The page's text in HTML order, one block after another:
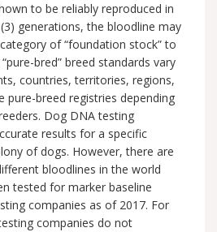
to be reliably reproduced in
generations, the bloodline may
of “foundation stock” to
bred” breed standards vary
countries, territories, regions,
pure-breed registries depending
Dog DNA testing
results for a specific
of dogs. However, there are
bloodlines in the world
tested for marker baseline
companies as of 2017. For
companies do not